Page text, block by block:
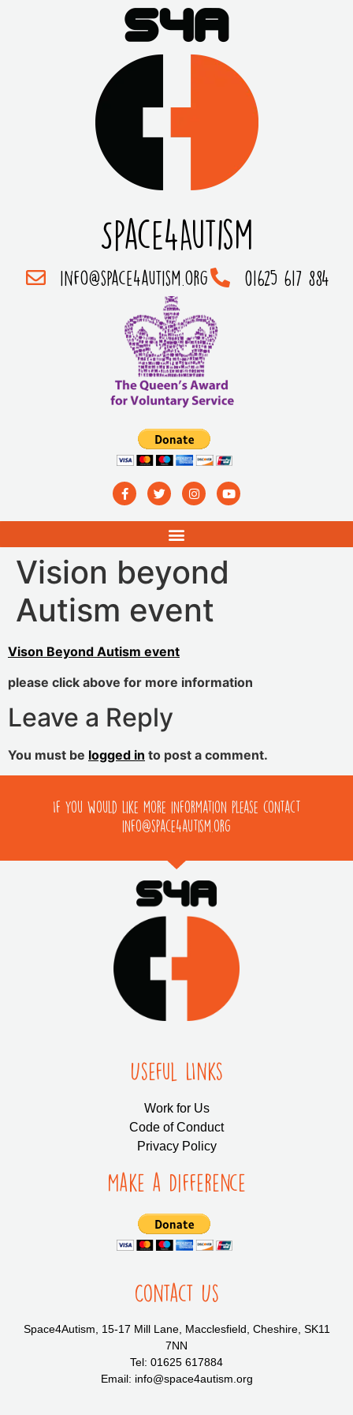
Space4Autism
info@space4autism.org 01625 617 884
Vision beyond
Autism event
Vison Beyond Autism event
please click above for more information
Leave a Reply
You must be logged in to post a comment.
If you would like more information please contact
info@space4autism.org
Useful LInks
Work for Us
Code of Conduct
Privacy Policy
Make a Difference
Contact Us
Space4Autism, 15-17 Mill Lane, Macclesfield, Cheshire, SK11
7NN
Tel: 01625 617884
Email: info@space4autism.org